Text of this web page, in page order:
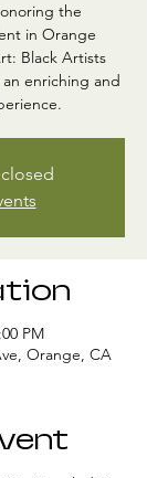
the
in Orange
Black Artists
enriching and
PM
Orange, CA